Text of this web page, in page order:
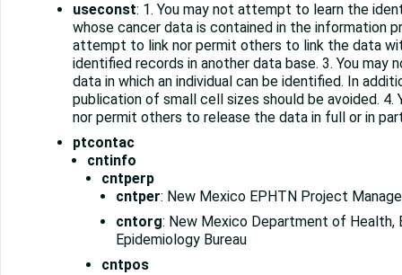
useconst: 1. You may not attempt to learn the
whose cancer data is contained in the information
attempt to link nor permit others to link the data
identified records in another data base. 3. You may
data in which an individual can be identified. In
publication of small cell sizes should be avoided. 4.
nor permit others to release the data in full or in
ptcontac
cntinfo
cntperp
cntper: New Mexico EPHTN Project
cntorg: New Mexico Department of Health,
Epidemiology Bureau
cntpos